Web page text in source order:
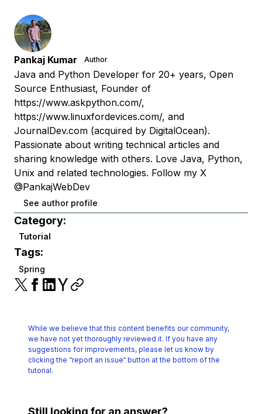
Pankaj Kumar Author
Java and Python Developer for 20+ years, Open
Source Enthusiast, Founder of
https://www.askpython.com/,
https://www.linuxfordevices.com/, and
JournalDev.com (acquired by DigitalOcean).
Passionate about writing technical articles and
sharing knowledge with others. Love Java, Python,
Unix and related technologies. Follow my X
@PankajWebDev
See author profile
Category:
Tutorial
Tags:
Spring
While we believe that this content benefits our community,
we have not yet thoroughly reviewed it. If you have any
suggestions for improvements, please let us know by
clicking the “report an issue“ button at the bottom of the
tutorial.